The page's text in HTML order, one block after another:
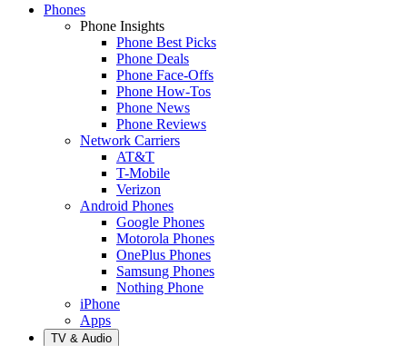
Phones
Phone Insights
Phone Best Picks
Phone Deals
Phone Face-Offs
Phone How-Tos
Phone News
Phone Reviews
Network Carriers
AT&T
T-Mobile
Verizon
Android Phones
Google Phones
Motorola Phones
OnePlus Phones
Samsung Phones
Nothing Phone
iPhone
Apps
TV & Audio